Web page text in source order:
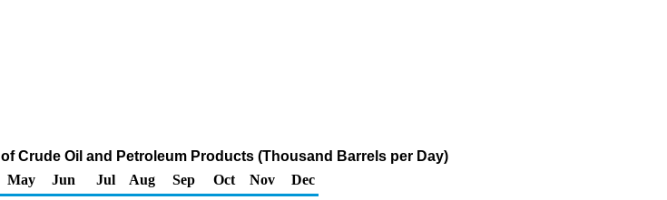
Crude Oil and Petroleum Products (Thousand Barrels per Day)
May Jun Jul Aug Sep Oct Nov
Dec